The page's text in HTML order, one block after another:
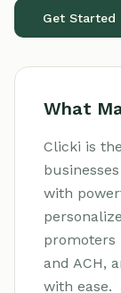
Get Started
What
Clicki is
with
promoters
and ACH,
with ease.